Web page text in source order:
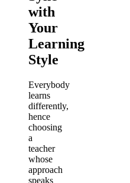
with
Your
Learning
Style
Everybody
learns
differently,
hence
choosing
a
teacher
whose
approach
speaks